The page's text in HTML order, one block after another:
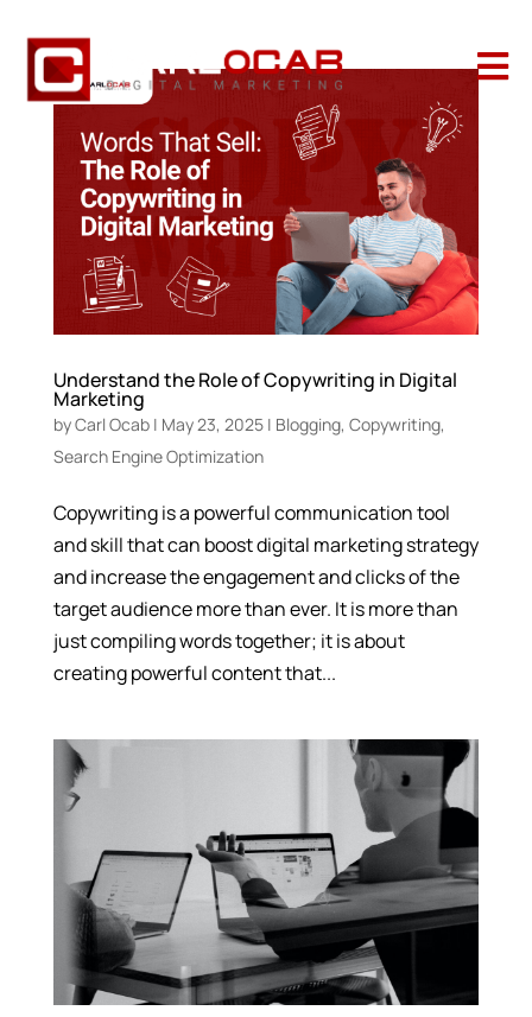

Understand the Role of Copywriting in Digital
Marketing
byCarl Ocab| May 23, 2025| Blogging, Copywriting,
Search Engine Optimization
Copywriting is a powerful communication tool
and skill that can boost digital marketing strategy
and increase the engagement and clicks of the
target audience more than ever. It is more than
just compiling words together; it is about
creating powerful content that...